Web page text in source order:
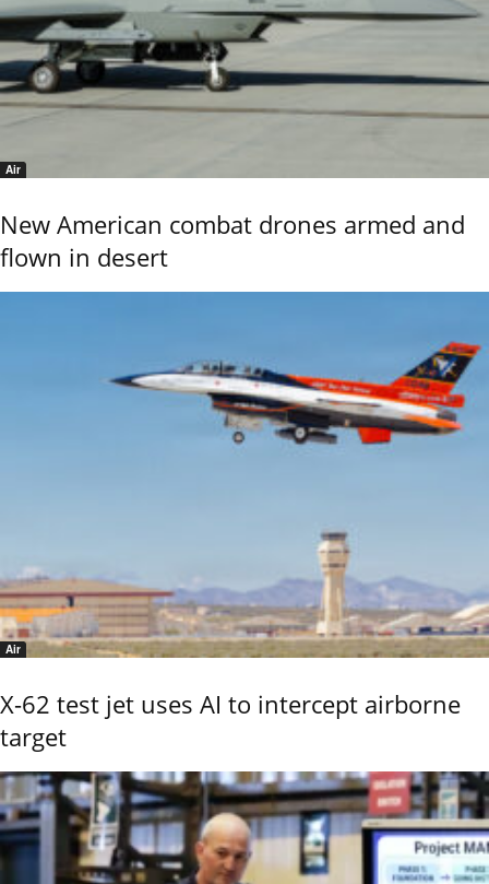
Air
New American combat drones armed and
flown in desert
Air
X-62 test jet uses AI to intercept airborne
target